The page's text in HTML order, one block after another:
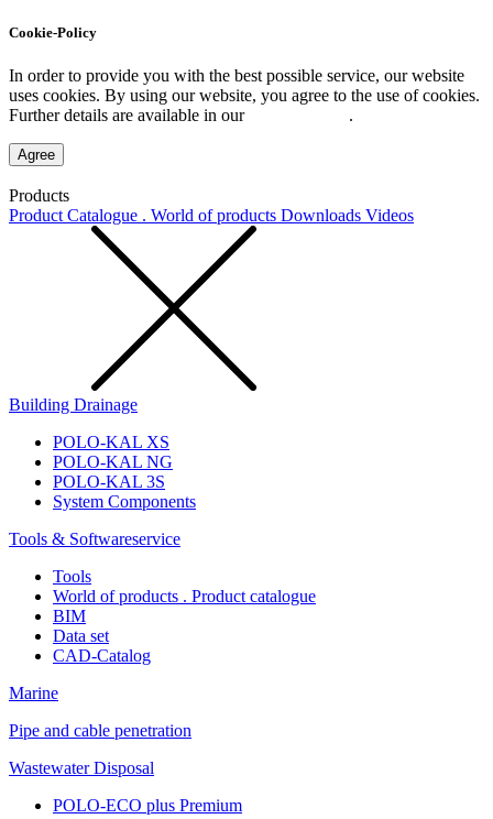
Cookie-Policy
In order to provide you with the best possible service, our website
uses cookies. By using our website, you agree to the use of cookies.
Further details are available in our
.
Agree
Products
Product Catalogue . World of products Downloads Videos
Building Drainage
POLO-KAL XS
POLO-KAL NG
POLO-KAL 3S
System Components
Tools & Softwareservice
Tools
World of products . Product catalogue
BIM
Data set
CAD-Catalog
Marine
Pipe and cable penetration
Wastewater Disposal
POLO-ECO plus Premium